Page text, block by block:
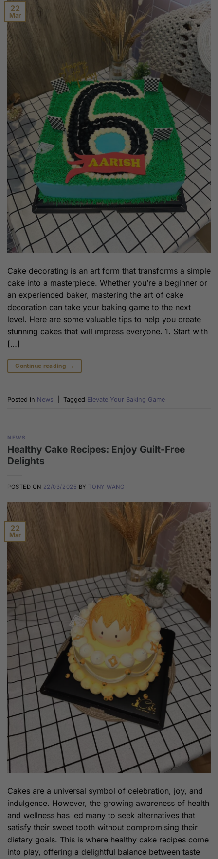
22
Mar
Cake decorating is an art form that transforms a simple
cake into a masterpiece. Whether you’re a beginner or
an experienced baker, mastering the art of cake
decoration can take your baking game to the next
level. Here are some valuable tips to help you create
stunning cakes that will impress everyone. 1. Start with
[…]
Continue reading →
Posted in News Tagged Elevate Your Baking Game
NEWS
Healthy Cake Recipes: Enjoy Guilt-Free
Delights
POSTED ON 22/03/2025 BY TONY WANG
22
Mar
Cakes are a universal symbol of celebration, joy, and
indulgence. However, the growing awareness of health
and wellness has led many to seek alternatives that
satisfy their sweet tooth without compromising their
dietary goals. This is where healthy cake recipes come
into play, offering a delightful balance between taste